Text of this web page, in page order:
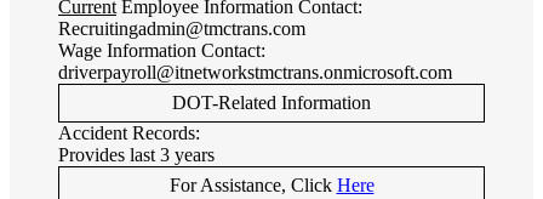
Current Employee Information Contact:
Recruitingadmin@tmctrans.com
Wage Information Contact:
driverpayroll@itnetworkstmctrans.onmicrosoft.com
DOT-Related Information
Accident Records:
Provides last 3 years
For Assistance, Click Here